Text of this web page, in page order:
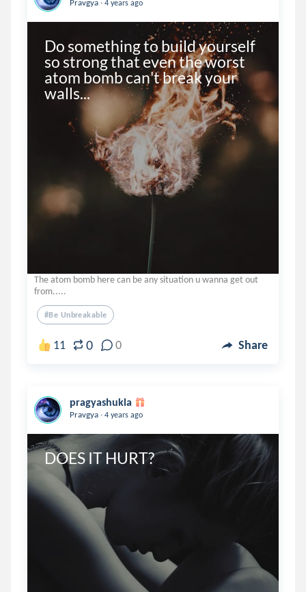
Pravgya 4 years ago
Do something to build yourself
so strong that even the worst
atom bomb can't break your
walls...
The atom bomb here can be any situation u wanna get out
from.....
#be Unbreakable
11 0 0 Share
pragyashukla
Pravgya . 4 years ago
DOES IT HURT?